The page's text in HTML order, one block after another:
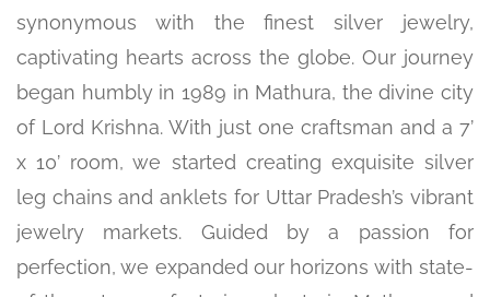
synonymous with the finest silver jewelry,
captivating hearts across the globe. Our journey
began humbly in 1989 in Mathura, the divine city
of Lord Krishna. With just one craftsman and a 7’
x 10’ room, we started creating exquisite silver
leg chains and anklets for Uttar Pradesh’s vibrant
jewelry markets. Guided by a passion for
perfection, we expanded our horizons with state-